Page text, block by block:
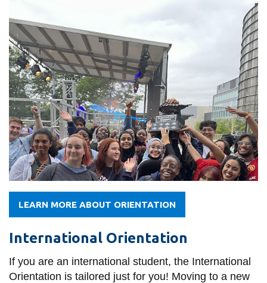
LEARN MORE ABOUT ORIENTATION
International Orientation
If you are an international student, the International
Orientation is tailored just for you! Moving to a new